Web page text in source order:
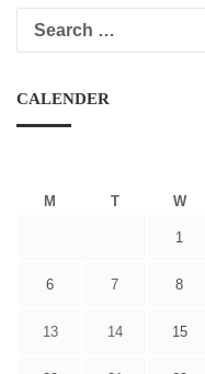
CALENDER
M T W
1
6 7 8
13 14 15